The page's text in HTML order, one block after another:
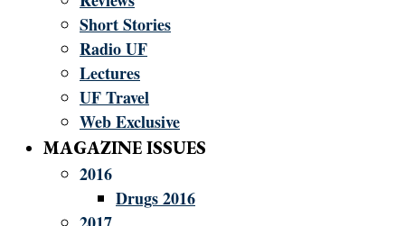
Short Stories
Radio UF
Lectures
UF Travel
Web Exclusive
MAGAZINE ISSUES
2016
Drugs 2016